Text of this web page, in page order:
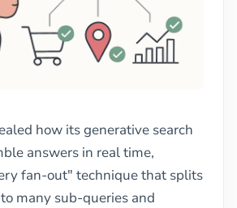
how its generative search
answers in real time,
fan-out" technique that splits
many sub-queries and